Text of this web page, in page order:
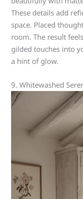
These details add
space. Placed
room. The result
gilded touches into
a hint of glow.
9. Whitewashed